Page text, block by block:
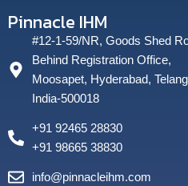
Pinnacle IHM
#12-1-59/NR, Goods Shed
Behind Registration Office,
Moosapet, Hyderabad,
India-500018
+91 92465 28830
+91 98665 38830
info@pinnacleihm.com